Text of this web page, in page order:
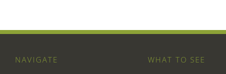
NAVIGATE WHAT TO SEE